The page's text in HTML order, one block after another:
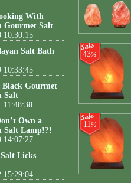
With
Gourmet Salt
10:30:15
Salt Bath
10:33:45
Black Gourmet
Salt
11:48:38
Own a
Salt Lamp!?!
14:07:27
Licks
15:29:04
43%
11%